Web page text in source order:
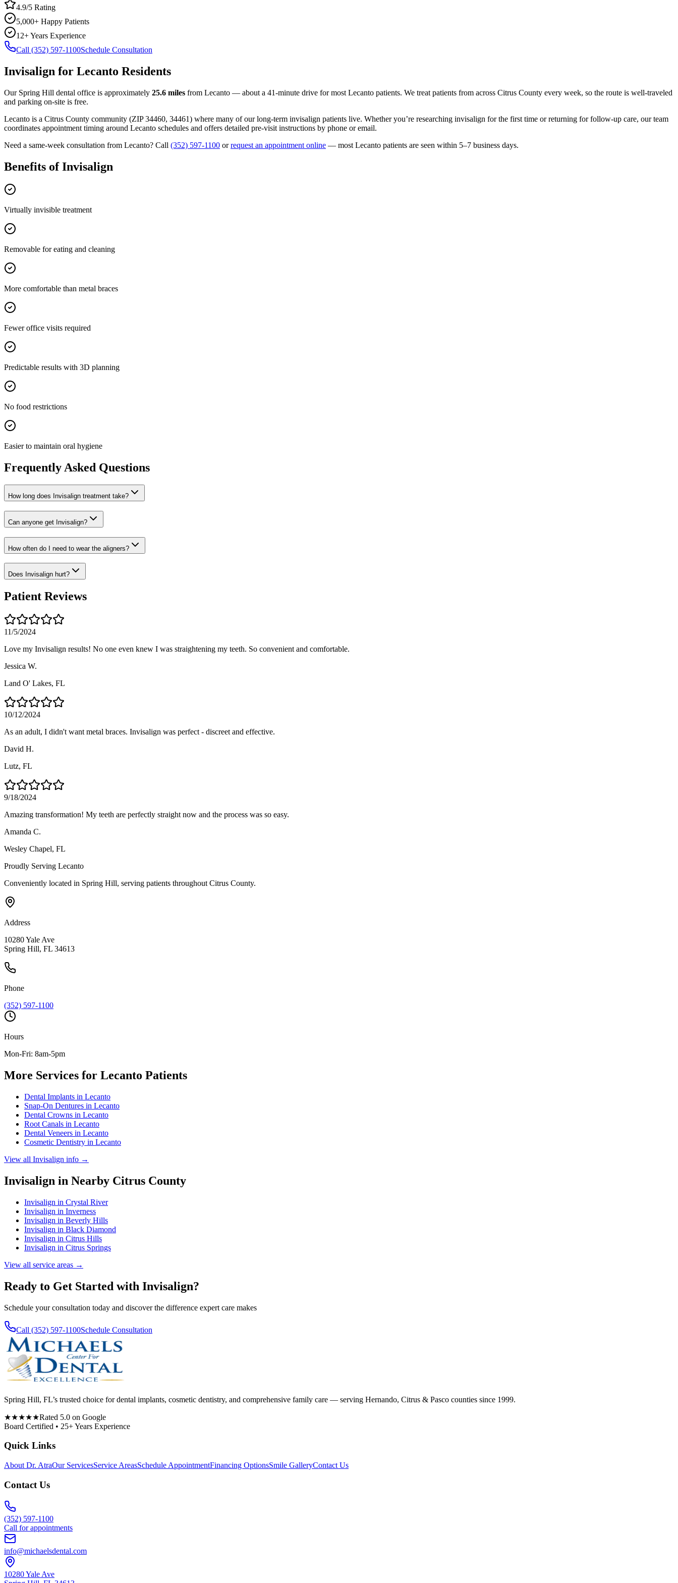
4.9/5 Rating
5,000+ Happy Patients
12+ Years Experience
Call (352) 597-1100Schedule Consultation
Invisalign for Lecanto Residents
Our Spring Hill dental office is approximately 25.6 miles from Lecanto — about a 41-minute drive for most Lecanto patients. We treat patients from across Citrus County every week, so the route is well-traveled
and parking on-site is free.
Lecanto is a Citrus County community (ZIP34460, 34461) where many of our long-term invisalign patients live. Whether you’re researching invisalign for the first time or returning for follow-up care, our team
coordinates appointment timing around Lecanto schedules and offers detailed pre-visit instructions by phone or email.
Need a same-week consultation from Lecanto? Call (352) 597-1100 or request an appointment online — most Lecanto patients are seen within 5–7 business days.
Benefits ofInvisalign
Virtually invisible treatment
Removable for eating and cleaning
More comfortable than metal braces
Fewer office visits required
Predictable results with 3D planning
No food restrictions
Easier to maintain oral hygiene
Frequently Asked Questions
How long does Invisalign treatment take?
Can anyone get Invisalign?
How often do I need to wear the aligners?
Does Invisalign hurt?
Patient Reviews
11/5/2024
Love my Invisalign results! No one even knew I was straightening my teeth. So convenient and comfortable.
Jessica W.
Land O' Lakes, FL
10/12/2024
As an adult, I didn't want metal braces. Invisalign was perfect - discreet and effective.
David H.
Lutz, FL
9/18/2024
Amazing transformation! My teeth are perfectly straight now and the process was so easy.
Amanda C.
Wesley Chapel, FL
Proudly Serving Lecanto
Conveniently located in Spring Hill, serving patients throughout Citrus County.
Address
10280 Yale Ave
Spring Hill, FL 34613
Phone
(352) 597-1100
Hours
Mon-Fri: 8am-5pm
More Services for Lecanto Patients
Dental Implants in Lecanto
Snap-On Dentures in Lecanto
Dental Crowns in Lecanto
Root Canals in Lecanto
Dental Veneers in Lecanto
Cosmetic Dentistry in Lecanto
View all Invisalign info →
Invisalign in Nearby Citrus County
Invisalign in Crystal River
Invisalign in Inverness
Invisalign in Beverly Hills
Invisalign in Black Diamond
Invisalign in Citrus Hills
Invisalign in Citrus Springs
View all service areas →
Ready to Get Started with Invisalign?
Schedule your consultation today and discover the difference expert care makes
Call (352) 597-1100Schedule Consultation
Spring Hill, FL’s trusted choice for dental implants, cosmetic dentistry, and comprehensive family care — serving Hernando, Citrus & Pasco counties since 1999.
★★★★★Rated 5.0 on Google
Board Certified • 25+ Years Experience
Quick Links
About Dr. AtraOur ServicesService AreasSchedule AppointmentFinancing OptionsSmile GalleryContact Us
Contact Us
(352) 597-1100
Call for appointments
info@michaelsdental.com
10280 Yale Ave